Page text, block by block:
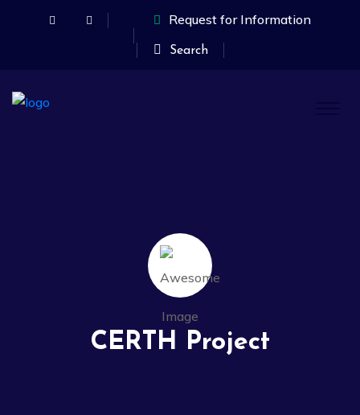
Request for Information
Search
CERTH Project